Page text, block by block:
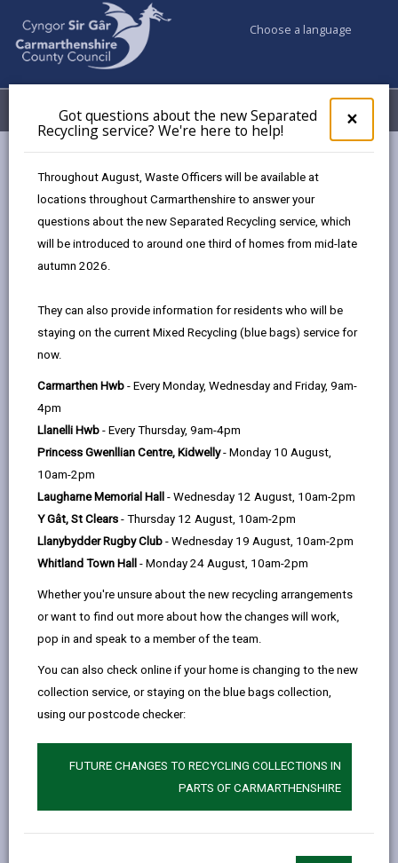
×
pop-
up
the
Got questions about the new Separated
Recycling service? We're here to help!
Throughout August, Waste Officers will be available at
locations throughout Carmarthenshire to answer your
questions about the new Separated Recycling service, which
will be introduced to around one third of homes from mid-late
autumn 2026.
They can also provide information for residents who will be
staying on the current Mixed Recycling (blue bags) service for
now.
Carmarthen Hwb - Every Monday, Wednesday and Friday, 9am-
4pm
Llanelli Hwb - Every Thursday, 9am-4pm
Princess Gwenllian Centre, Kidwelly- Monday 10 August,
10am-2pm
Laugharne Memorial Hall - Wednesday 12 August, 10am-2pm
Y Gât, St Clears - Thursday 12 August, 10am-2pm
Llanybydder Rugby Club - Wednesday 19 August, 10am-2pm
Whitland Town Hall - Monday 24 August, 10am-2pm
Whether you're unsure about the new recycling arrangements
or want to find out more about how the changes will work,
pop in and speak to a member of the team.
You can also check online if your home is changing to the new
collection service, or staying on the blue bags collection,
using our postcode checker:
FUTURE CHANGES TO RECYCLING COLLECTIONS IN
PARTS OF CARMARTHENSHIRE
Choose a language
Menu My Accounts
Ukraine
Ukraine
Homes for Ukraine and other support for Ukrainian
refugees
The proper handling of personal information by
Carmarthenshire County Council is very important to
the delivery of our services and maintaining public
confidence.
Personal data is any information that relates to a
person who can be directly or indirectly identified from
the information. The terms ‘information’ and ‘personal
data’ are used throughout this privacy notice and have
the same meaning.
correctly, we seek to adhere in full to the requirements
of Data Protection legislation.
explain as clearly as possible what we do with your
personal data.
personal data
The information we collect about you will be used to